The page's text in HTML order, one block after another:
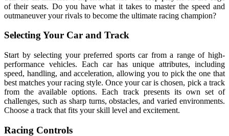
of their seats. Do you have what it takes to master the speed and
outmaneuver your rivals to become the ultimate racing champion?
Selecting Your Car and Track
Start by selecting your preferred sports car from a range of high-
performance vehicles. Each car has unique attributes, including
speed, handling, and acceleration, allowing you to pick the one that
best matches your racing style. Once your car is chosen, pick a track
from the available options. Each track presents its own set of
challenges, such as sharp turns, obstacles, and varied environments.
Choose a track that fits your skill level and excitement.
Racing Controls